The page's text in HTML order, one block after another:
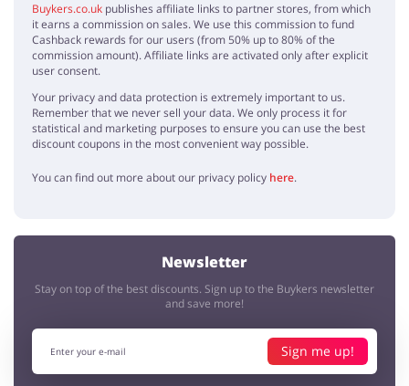
Buykers.co.uk publishes affiliate links to partner stores, from which
it earns a commission on sales. We use this commission to fund
Cashback rewards for our users (from 50% up to 80% of the
commission amount). Affiliate links are activated only after explicit
user consent.
Your privacy and data protection is extremely important to us.
Remember that we never sell your data. We only process it for
statistical and marketing purposes to ensure you can use the best
discount coupons in the most convenient way possible.
You can find out more about our privacy policy here.
Newsletter
Stay on top of the best discounts. Sign up to the Buykers newsletter
and save more!
Sign me up!